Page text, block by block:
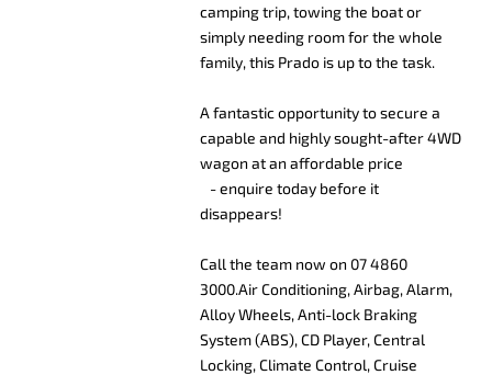
camping trip, towing the boat or
simply needing room for the whole
family, this Prado is up to the task.
A fantastic opportunity to secure a
capable and highly sought-after 4WD
wagon at an affordable price
- enquire today before it
disappears!
Call the team now on 07 4860
3000.Air Conditioning, Airbag, Alarm,
Alloy Wheels, Anti-lock Braking
System (ABS), CD Player, Central
Locking, Climate Control, Cruise